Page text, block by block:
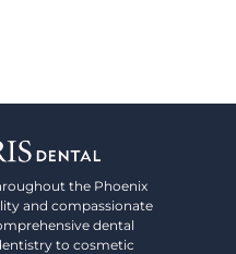
the Phoenix
and compassionate
dental
to cosmetic